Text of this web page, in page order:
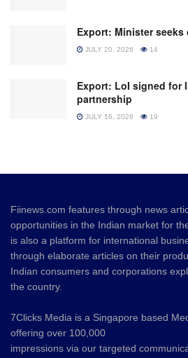
Export: Minister
JULY 20, 2026 14
Export: LoI signed for
partnership
JULY 16, 2026 19
Fiinews.com features through news
opportunities in the Indian market for
is also a platform for international
through elaborate articles on their
Indian consumers and corporations
the country.
7Clicks Media is a Singapore based
offering over 100,000
impressions via our targeted